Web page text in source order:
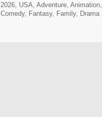
2026, USA, Adventure, Animation,
Comedy, Fantasy, Family, Drama